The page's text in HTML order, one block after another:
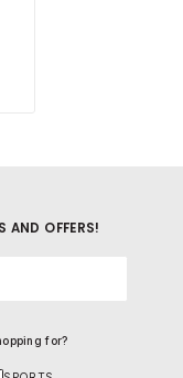
AND OFFERS!
for?